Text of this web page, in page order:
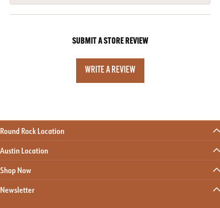
SUBMIT A STORE REVIEW
WRITE A REVIEW
Round Rock Location
Austin Location
Shop Now
Newsletter